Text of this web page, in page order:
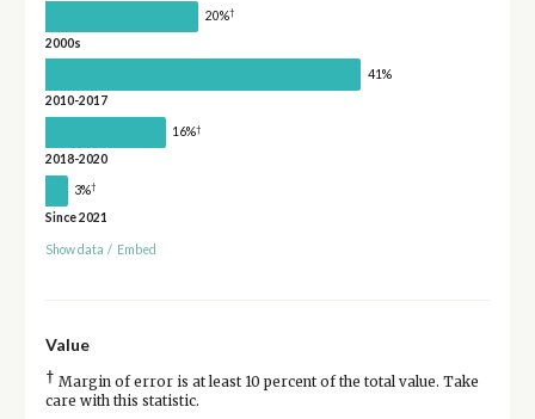
20%†
2000s
41%
2010-2017
16%†
2018-2020
3%†
Since 2021
Show data / Embed
Value
† Margin of error is at least 10 percent of the total value. Take
care with this statistic.